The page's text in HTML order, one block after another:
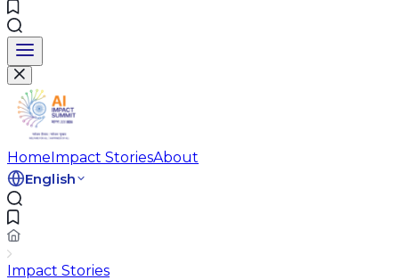
HomeImpact StoriesAbout
English
Impact Stories